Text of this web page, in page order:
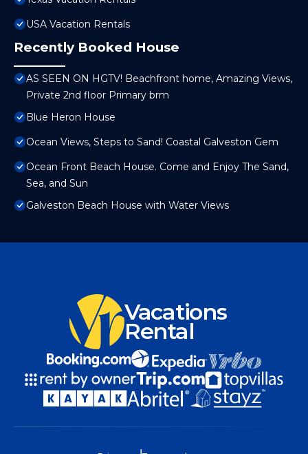
USA Vacation Rentals
Recently Booked House
AS SEEN ON HGTV! Beachfront home, Amazing Views,
Private 2nd floor Primary brm
Blue Heron House
Ocean Views, Steps to Sand! Coastal Galveston Gem
Ocean Front Beach House. Come and Enjoy The Sand,
Sea, and Sun
Galveston Beach House with Water Views
Vacations
Rental